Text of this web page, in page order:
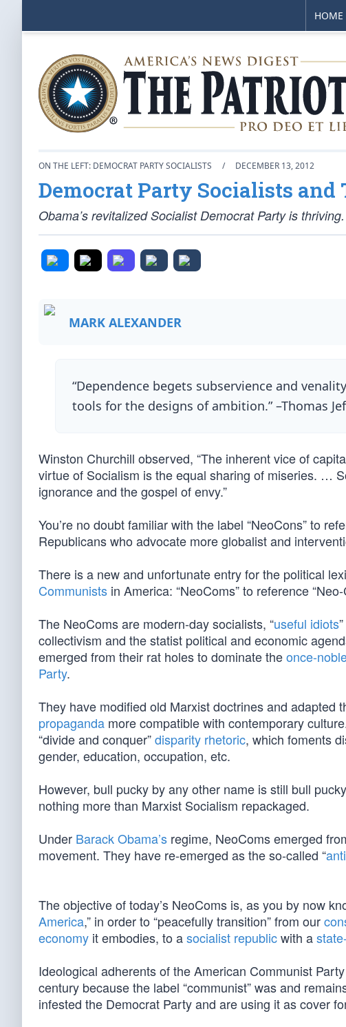
HOME
ON THE LEFT: DEMOCRAT PARTY SOCIALISTS / DECEMBER 13, 2012
Democrat Party Socialists
Obama’s revitalized Socialist Democrat Party is thriving.
MARK ALEXANDER
“Dependence begets subservience and
tools for the designs of ambition.” –Thomas
Winston Churchill observed, “The inherent vice of
virtue of Socialism is the equal sharing of miseries. …
ignorance and the gospel of envy.”
You’re no doubt familiar with the label “NeoCons” to
Republicans who advocate more globalist and
There is a new and unfortunate entry for the political
Communists in America: “NeoComs” to reference
The NeoComs are modern-day socialists, “useful idiots
collectivism and the statist political and economic
emerged from their rat holes to dominate theonce-
Party.
They have modified old Marxist doctrines and adapted
propaganda more compatible with contemporary
“divide and conquer”disparity rhetoric, which foments
gender, education, occupation, etc.
However, bull pucky by any other name is still bull
nothing more than Marxist Socialism repackaged.
Under Barack Obama’s regime, NeoComs emerged
movement. They have re-emerged as the so-called “
The objective of today’s NeoComs is, as you by now
America,” in order to “peacefully transition” from our
economy it embodies, to asocialist republicwith a
Ideological adherents of the American Communist
century because the label “communist” was and
infested the Democrat Party and are using it as cover